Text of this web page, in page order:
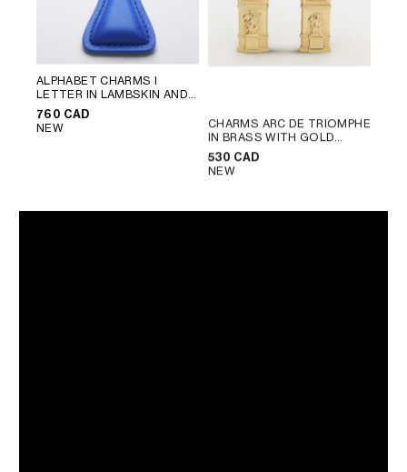
ALPHABET CHARMS I
LETTER IN LAMBSKIN AND
BRASS WITH GOLD FINISH
ULTRA BLUE
760 CAD
NEW
CHARMS ARC DE TRIOMPHE
IN BRASS WITH GOLD
FINISH ; GOLD
530 CAD
NEW